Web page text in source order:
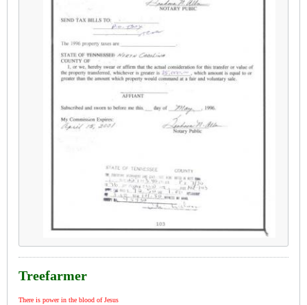
Treefarmer
There is power in the blood of Jesus